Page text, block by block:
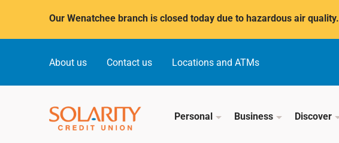
Our Wenatchee branch is closed today due to hazardous air quality.
About us Contact us Locations and ATMs
Personal Business Discover